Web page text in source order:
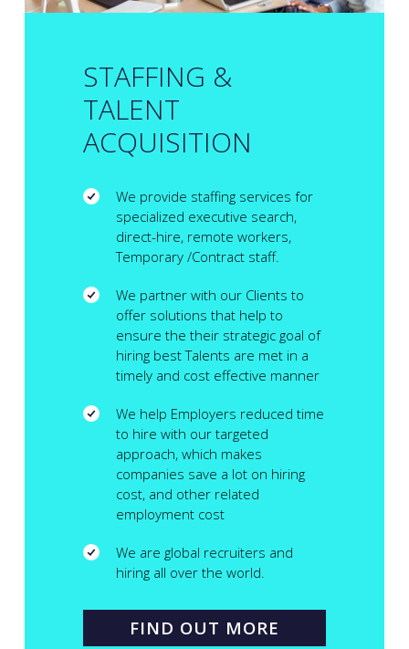
STAFFING &
TALENT
ACQUISITION
We provide staffing services for
specialized executive search,
direct-hire, remote workers,
Temporary /Contract staff.
We partner with our Clients to
offer solutions that help to
ensure the their strategic goal of
hiring best Talents are met in a
timely and cost effective manner
We help Employers reduced time
to hire with our targeted
approach, which makes
companies save a lot on hiring
cost, and other related
employment cost
We are global recruiters and
hiring all over the world.
FIND OUT MORE